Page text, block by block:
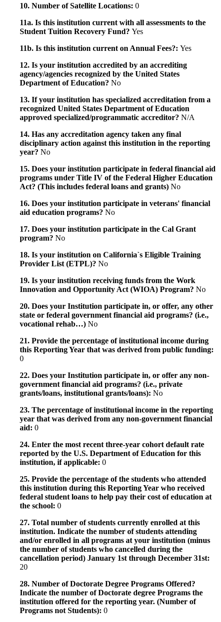
10. Number of Satellite Locations: 0
11a. Is this institution current with all assessments to the
Student Tuition Recovery Fund? Yes
11b. Is this institution current on Annual Fees?: Yes
12. Is your institution accredited by an accrediting
agency/agencies recognized by the United States
Department of Education? No
13. If your institution has specialized accreditation from a
recognized United States Department of Education
approved specialized/programmatic accreditor? N/A
14. Has any accreditation agency taken any final
disciplinary action against this institution in the reporting
year? No
15. Does your institution participate in federal financial aid
programs under Title IV of the Federal Higher Education
Act? (This includes federal loans and grants) No
16. Does your institution participate in veterans' financial
aid education programs? No
17. Does your institution participate in the Cal Grant
program? No
18. Is your institution on California`s Eligible Training
Provider List (ETPL)? No
19. Is your institution receiving funds from the Work
Innovation and Opportunity Act (WIOA) Program? No
20. Does your Institution participate in, or offer, any other
state or federal government financial aid programs? (i.e.,
vocational rehab…) No
21. Provide the percentage of institutional income during
this Reporting Year that was derived from public funding:
0
22. Does your Institution participate in, or offer any non-
government financial aid programs? (i.e., private
grants/loans, institutional grants/loans): No
23. The percentage of institutional income in the reporting
year that was derived from any non-government financial
aid: 0
24. Enter the most recent three-year cohort default rate
reported by the U.S. Department of Education for this
institution, if applicable: 0
25. Provide the percentage of the students who attended
this institution during this Reporting Year who received
federal student loans to help pay their cost of education at
the school: 0
27. Total number of students currently enrolled at this
institution. Indicate the number of students attending
and/or enrolled in all programs at your institution (minus
the number of students who cancelled during the
cancellation period) January 1st through December 31st:
20
28. Number of Doctorate Degree Programs Offered?
Indicate the number of Doctorate degree Programs the
institution offered for the reporting year. (Number of
Programs not Students): 0